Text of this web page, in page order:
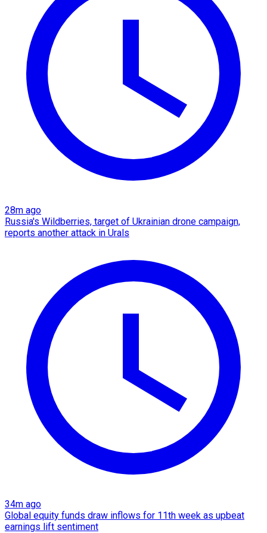
28m ago
Russia's Wildberries, target of Ukrainian drone campaign,
reports another attack in Urals
34m ago
Global equity funds draw inflows for 11th week as upbeat
earnings lift sentiment